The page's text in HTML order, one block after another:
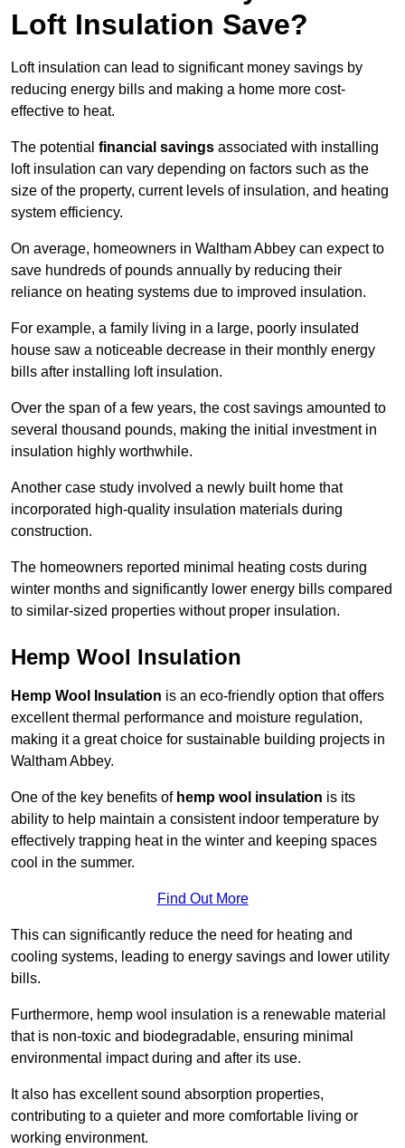
Loft Insulation Save?
Loft insulation can lead to significant money savings by
reducing energy bills and making a home more cost-
effective to heat.
The potential financial savings associated with installing
loft insulation can vary depending on factors such as the
size of the property, current levels of insulation, and heating
system efficiency.
On average, homeowners in Waltham Abbey can expect to
save hundreds of pounds annually by reducing their
reliance on heating systems due to improved insulation.
For example, a family living in a large, poorly insulated
house saw a noticeable decrease in their monthly energy
bills after installing loft insulation.
Over the span of a few years, the cost savings amounted to
several thousand pounds, making the initial investment in
insulation highly worthwhile.
Another case study involved a newly built home that
incorporated high-quality insulation materials during
construction.
The homeowners reported minimal heating costs during
winter months and significantly lower energy bills compared
to similar-sized properties without proper insulation.
Hemp Wool Insulation
Hemp Wool Insulation is an eco-friendly option that offers
excellent thermal performance and moisture regulation,
making it a great choice for sustainable building projects in
Waltham Abbey.
One of the key benefits of hemp wool insulation is its
ability to help maintain a consistent indoor temperature by
effectively trapping heat in the winter and keeping spaces
cool in the summer.
Find Out More
This can significantly reduce the need for heating and
cooling systems, leading to energy savings and lower utility
bills.
Furthermore, hemp wool insulation is a renewable material
that is non-toxic and biodegradable, ensuring minimal
environmental impact during and after its use.
It also has excellent sound absorption properties,
contributing to a quieter and more comfortable living or
working environment.